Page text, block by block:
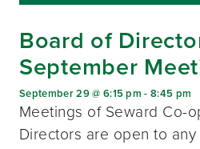
Board of
September
September 29 @ 6:15 pm -8:45 pm
Meetings of Seward Co-
Directors are open to